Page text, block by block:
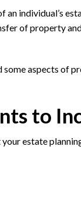
individual’s
of property
aspects of
to
estate